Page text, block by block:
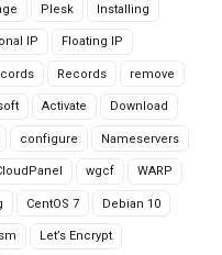
Plesk Installing
IP Floating IP
Records remove
Activate Download
configure Nameservers
wgcf WARP
CentOS 7 Debian 10
Let’s Encrypt